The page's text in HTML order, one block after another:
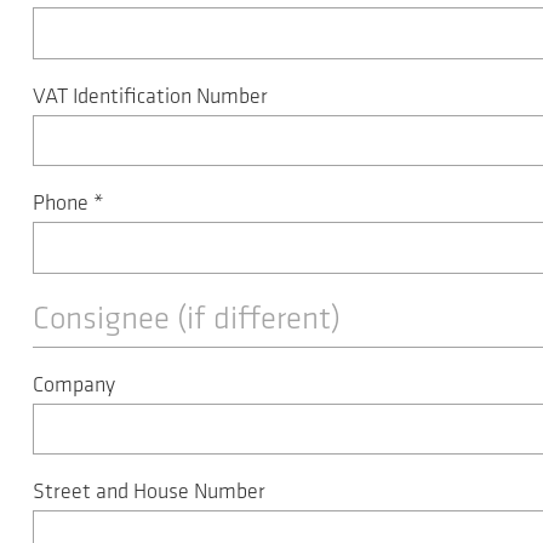
VAT Identification Number
Phone *
Consignee (if different)
Company
Street and House Number